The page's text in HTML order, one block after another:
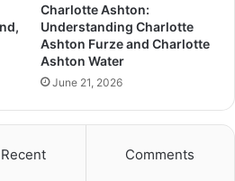
Charlotte Ashton:
Understanding Charlotte
Ashton Furze and Charlotte
Ashton Water
June 21, 2026
Recent Comments